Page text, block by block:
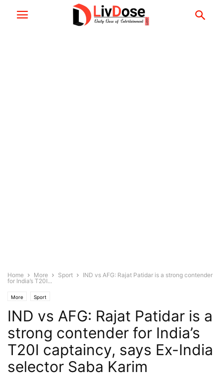
Home More Sport
IND vs AFG: Rajat Patidar is a strong contender
for India’s T20I...
More Sport
IND vs AFG: Rajat Patidar is a
strong contender for India’s
T20I captaincy, says Ex-India
selector Saba Karim